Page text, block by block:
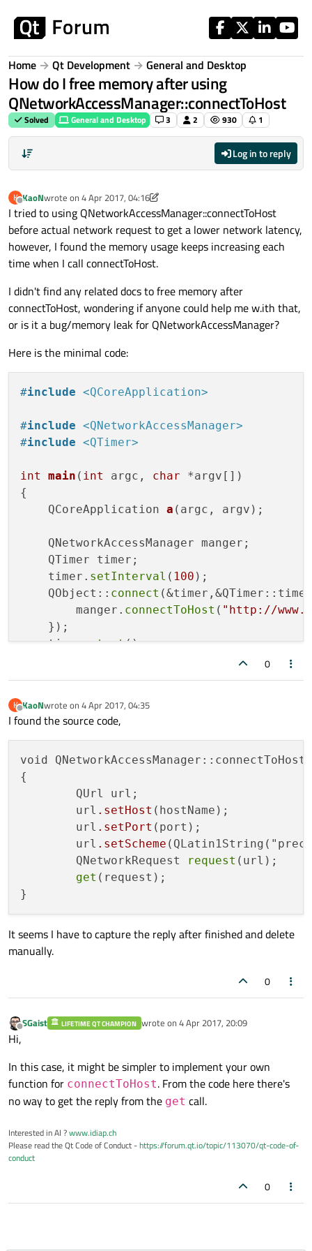
Home Qt Development General and Desktop
How do I free memory after using
QNetworkAccessManager::connectToHost
Solved General and Desktop 3 2 930 1
Log in to reply
K
Offline
KaoNwrote on 4 Apr 2017, 04:16
last edited by KaoN4 Apr 2017, 04:17
I tried to using QNetworkAccessManager::connectToHost
before actual network request to get a lower network latency,
however, I found the memory usage keeps increasing each
time when I call connectToHost.
I didn't find any related docs to free memory after
connectToHost, wondering if anyone could help me w.ith that,
or is it a bug/memory leak for QNetworkAccessManager?
Here is the minimal code:
#include <QCoreApplication>
#include <QNetworkAccessManager>
#include <QTimer>
int main ( int argc, char *argv[])
{
QCoreApplication a (argc, argv) ;
    QNetworkAccessManager manger;
    QTimer timer;
    timer.
setInterval ( 100 );
    QObject::
connect
        manger.
connectToHost ( "http://
    });
    timer.
start();
return a.exec();
0
K
Offline
KaoNwrote on 4 Apr 2017, 04:35
last edited by
I found the source code,
void
{
	url
.setHost (hostName);
	url
.setPort (port);
	url
.setScheme
	QNetworkRequest
request (url);
get (request);
It seems I have to capture the reply after finished and delete
manually.
0
Offline
SGaist LIFETIME QT CHAMPION wrote on 4 Apr 2017, 20:09
last edited by
Hi,
In this case, it might be simpler to implement your own
function for connectToHost. From the code here there's
no way to get the reply from the get call.
Interested in AI ?www.idiap.ch
Please read the Qt Code of Conduct -https://forum.qt.io/topic/113070/qt-code-of-
conduct
0